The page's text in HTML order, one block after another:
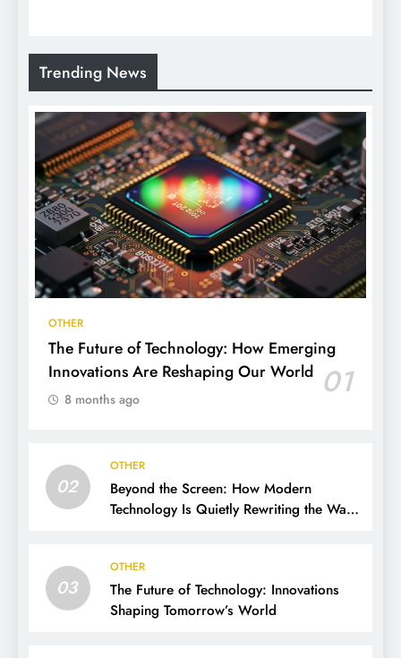
Trending News
OTHER
The Future of Technology: How Emerging
Innovations Are Reshaping Our World 01
8 months ago
02
OTHER
Beyond the Screen: How Modern
Technology Is Quietly Rewriting the Way
03
OTHER
The Future of Technology: Innovations
Shaping Tomorrow’s World